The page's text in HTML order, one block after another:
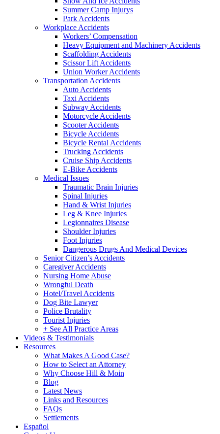
Summer Camp Injurys
Park Accidents
Workplace Accidents
Workers’ Compensation
Heavy Equipment and Machinery Accidents
Scaffolding Accidents
Scissor Lift Accidents
Union Worker Accidents
Transportation Accidents
Auto Accidents
Taxi Accidents
Subway Accidents
Motorcycle Accidents
Scooter Accidents
Bicycle Accidents
Bicycle Rental Accidents
Trucking Accidents
Cruise Ship Accidents
E-Bike Accidents
Medical Issues
Traumatic Brain Injuries
Spinal Injuries
Hand & Wrist Injuries
Leg & Knee Injuries
Legionnaires Disease
Shoulder Injuries
Foot Injuries
Dangerous Drugs And Medical Devices
Senior Citizen’s Accidents
Caregiver Accidents
Nursing Home Abuse
Wrongful Death
Hotel/Travel Accidents
Dog Bite Lawyer
Police Brutality
Tourist Injuries
+ See All Practice Areas
Videos & Testimonials
Resources
What Makes A Good Case?
How to Select an Attorney
Why Choose Hill & Moin
Blog
Latest News
Links and Resources
FAQs
Settlements
Español